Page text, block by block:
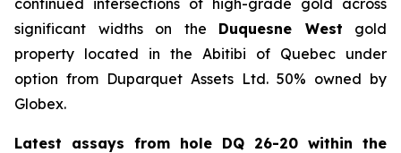
continued intersections of high-grade gold across
significant widths on the Duquesne West gold
property located in the Abitibi of Quebec under
option from Duparquet Assets Ltd. 50% owned by
Globex.
Latest assays from hole DQ 26-20 within the